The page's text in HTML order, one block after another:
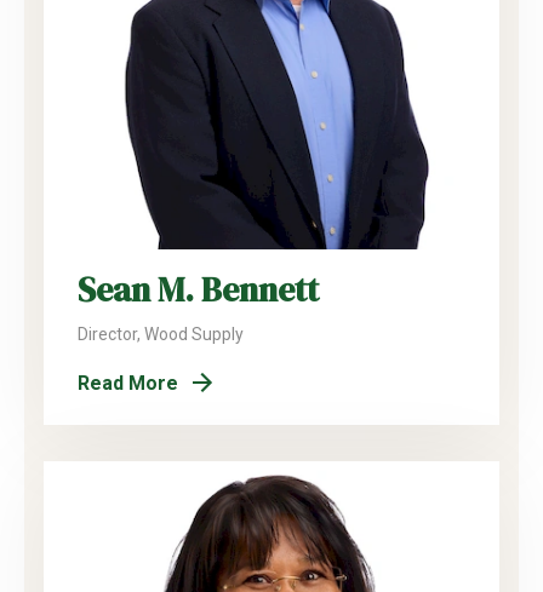
Sean M. Bennett
Director, Wood Supply
Read More